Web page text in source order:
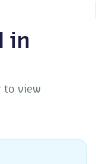
data such
in
to view
damage